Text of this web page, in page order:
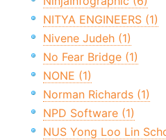
NITYA ENGINEERS (1)
Nivene Judeh (1)
No Fear Bridge (1)
NONE (1)
Norman Richards (1)
NPD Software (1)
NUS Yong Loo Lin